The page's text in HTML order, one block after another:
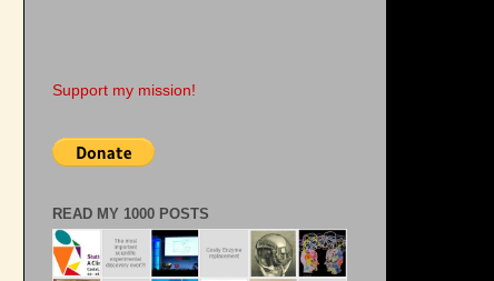
Support my mission!
READ MY 1000 POSTS